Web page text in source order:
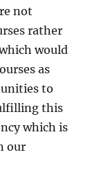
not
rather
would
as
to
this
which is
our